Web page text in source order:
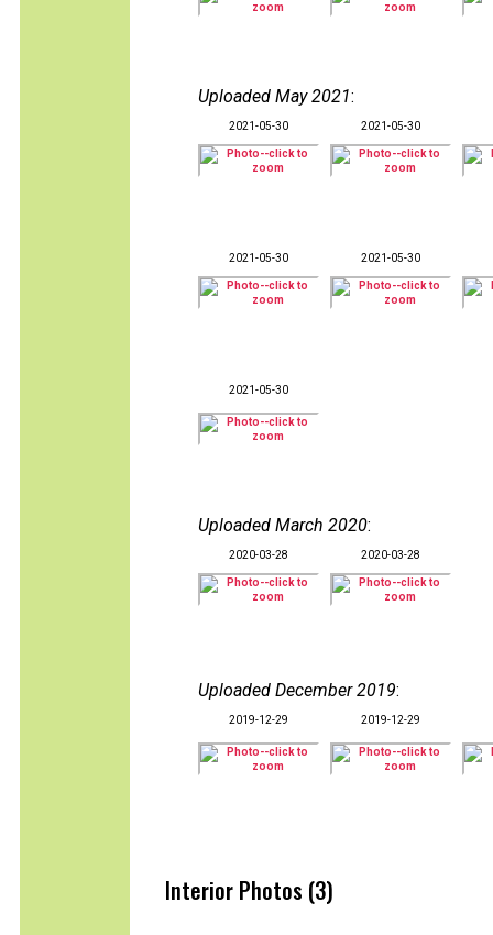
Uploaded May 2021:
2021-05-30 2021-05-30
2021-05-30 2021-05-30
2021-05-30
Uploaded March 2020:
2020-03-28 2020-03-28
Uploaded December 2019:
2019-12-29 2019-12-29
Interior Photos (3)